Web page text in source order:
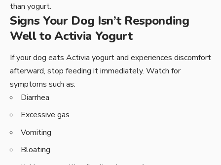
than yogurt.
Signs Your Dog Isn’t Responding
Well to Activia Yogurt
If your dog eats Activia yogurt and experiences discomfort
afterward, stop feeding it immediately. Watch for
symptoms such as:
Diarrhea
Excessive gas
Vomiting
Bloating